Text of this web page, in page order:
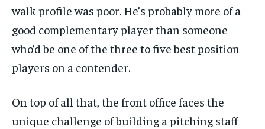
walk profile was poor. He’s probably more of a
good complementary player than someone
who’d be one of the three to five best position
players on a contender.
On top of all that, the front office faces the
unique challenge of building a pitching staff